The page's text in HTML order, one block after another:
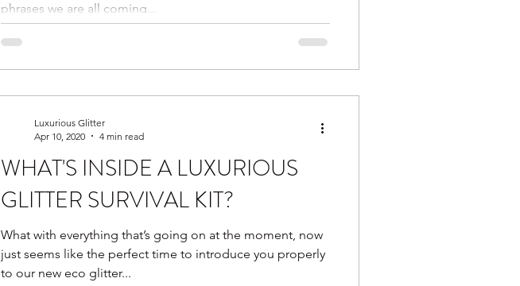
phrases we are all coming...
WHAT'S INSIDE A LUXURIOUS
GLITTER SURVIVAL KIT?
What with everything that’s going on at the moment, now
just seems like the perfect time to introduce you properly
to our new eco glitter...
Luxurious Glitter
Apr 10, 2020
4 min read